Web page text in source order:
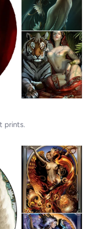
prints.